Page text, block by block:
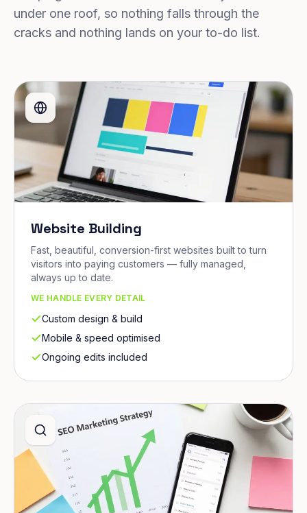
under one roof, so nothing falls through the
cracks and nothing lands on your to-do list.
Website Building
Fast, beautiful, conversion-first websites built to turn
visitors into paying customers — fully managed,
always up to date.
WE HANDLE EVERY DETAIL
Custom design & build
Mobile & speed optimised
Ongoing edits included